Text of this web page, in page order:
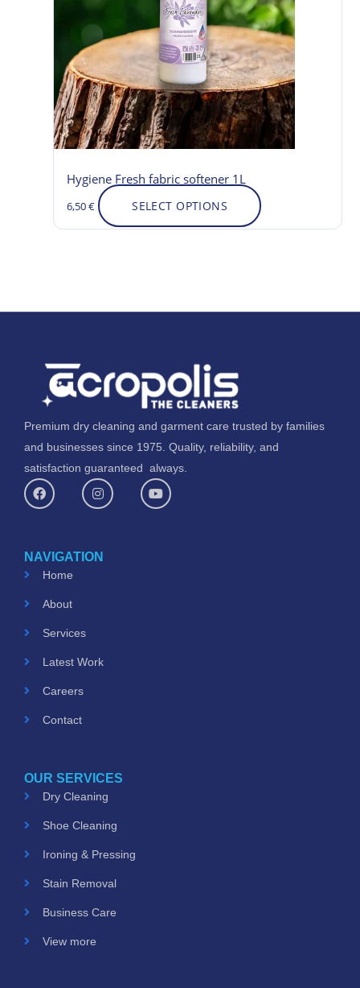
Hygiene Fresh fabric softener 1L
6,50€ SELECT OPTIONS
The
options
may
be
chosen
on
the
Premium dry cleaning and garment care trusted by families
and businesses since 1975. Quality, reliability, and
satisfaction guaranteed always.
F
a
c
o
o
k
I
n
s
g
r
Y
o
u
NAVIGATION
Home
About
Services
Latest Work
Careers
Contact
OUR SERVICES
Dry Cleaning
Shoe Cleaning
Ironing & Pressing
Stain Removal
Business Care
View more